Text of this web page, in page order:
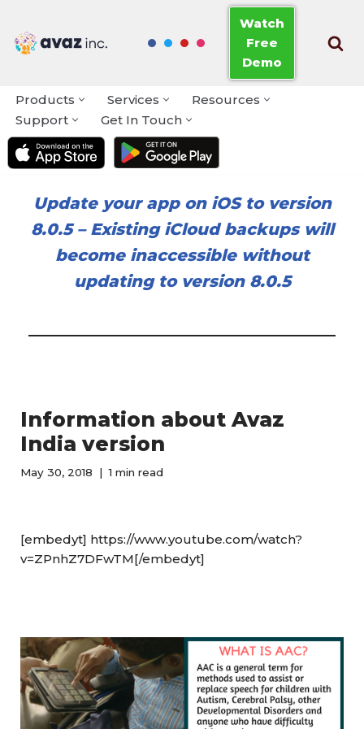
Skip
Watch
Free
Demo
Products Services
Resources
Support
Get In Touch
Update your app on iOS to version
8.0.5– Existing iCloud backups will
become inaccessible without
updating to version 8.0.5
Information about Avaz
India version
May 30, 2018 1 min read
[embedyt] https://www.youtube.com/watch?
v=ZPnhZ7DFwTM[/embedyt]